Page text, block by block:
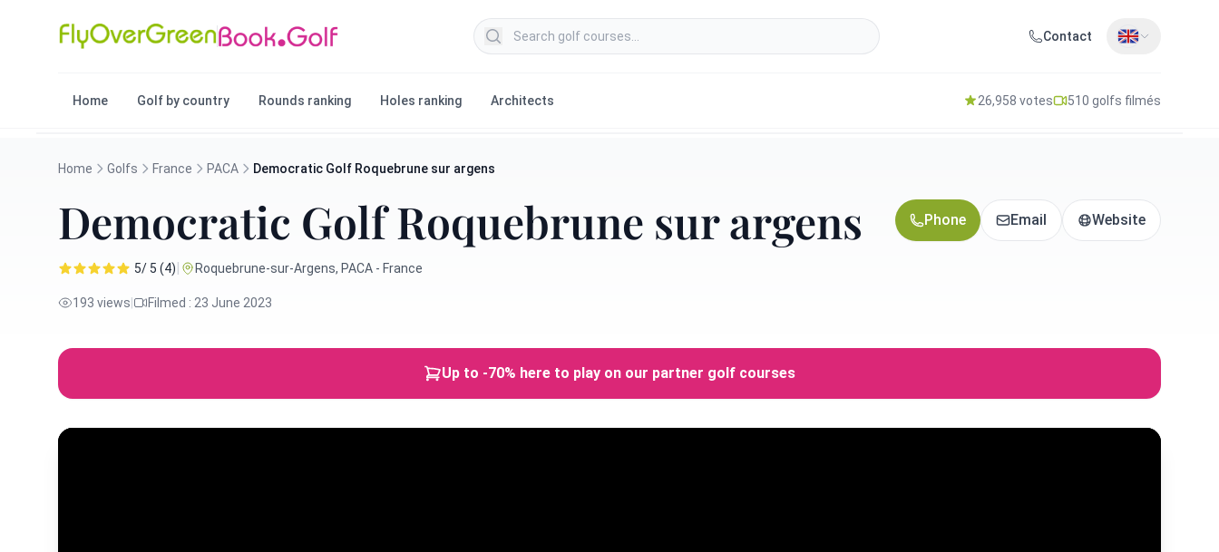
Search golf courses Contact
Home Golf by country Rounds ranking Holes ranking Architects 26,958 votes 510 golfs filmés
Home Golfs France PACA Democratic Golf Roquebrune sur argens
Democratic Golf Roquebrune sur argens
5/ 5 (4)| Roquebrune-sur-Argens, PACA - France
193 views Filmed : 23 June 2023
Phone Email Website
Up to -70% here to play on our partner golf courses